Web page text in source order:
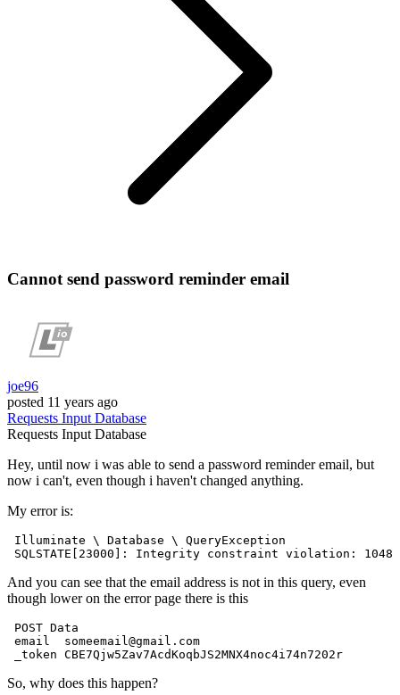
Cannot send password reminder email
joe96
posted 11 years ago
Requests InputDatabase
Requests InputDatabase
Hey, until now i was able to send a password reminder email, but
now i can't, even though i haven't changed anything.
My error is:
Illuminate \ Database \ QueryException
SQLSTATE
23000 ]: Integrity constraint violation: 1048
And you can see that the email address is not in this query, even
though lower on the error page there is this
POST Data
email	someemail@gmail .com
So, why does this happen?